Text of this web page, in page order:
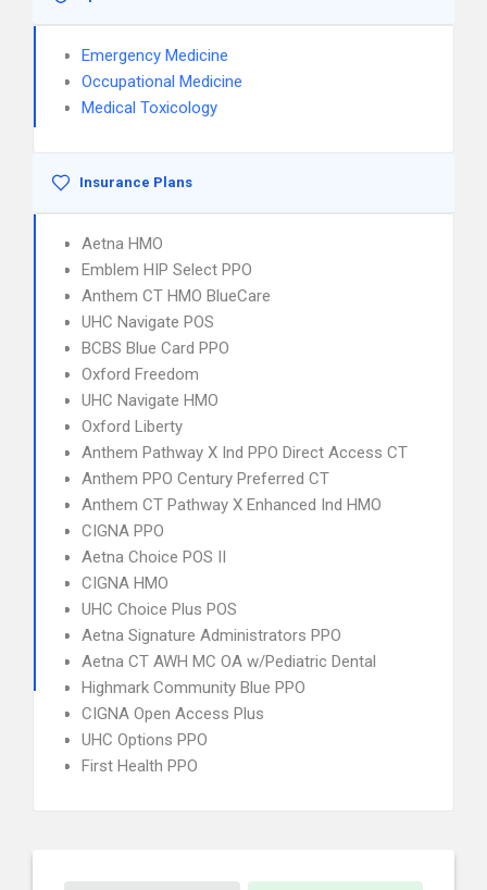
Emergency Medicine
Occupational Medicine
Medical Toxicology
Insurance Plans
Aetna HMO
Emblem HIP Select PPO
Anthem CT HMO BlueCare
UHC Navigate POS
BCBS Blue Card PPO
Oxford Freedom
UHC Navigate HMO
Oxford Liberty
Anthem Pathway X Ind PPO Direct Access CT
Anthem PPO Century Preferred CT
Anthem CT Pathway X Enhanced Ind HMO
CIGNA PPO
Aetna Choice POS II
CIGNA HMO
UHC Choice Plus POS
Aetna Signature Administrators PPO
Aetna CT AWH MC OA w/Pediatric Dental
Highmark Community Blue PPO
CIGNA Open Access Plus
UHC Options PPO
First Health PPO